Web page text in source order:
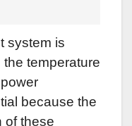
system is
temperature
because the
of these